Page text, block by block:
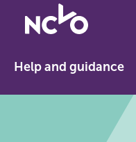
Return
to
home
Help and guidance